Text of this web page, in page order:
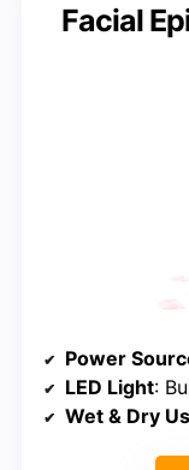
Facial
Power
LED Light:
Wet & Dry